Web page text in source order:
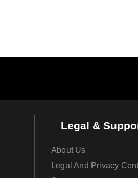
Legal &
About Us
Legal And Privacy